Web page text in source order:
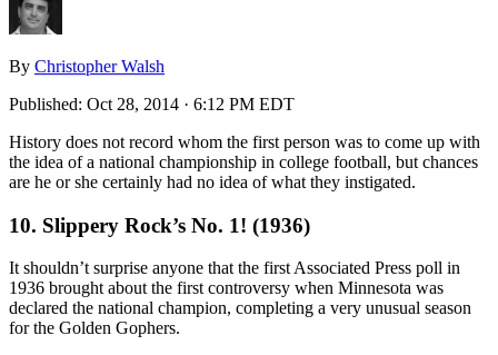
By Christopher Walsh
Published: Oct 28, 2014 · 6:12 PM EDT
History does not record whom the first person was to come up with
the idea of a national championship in college football, but chances
are he or she certainly had no idea of what they instigated.
10. Slippery Rock’s No. 1! (1936)
It shouldn’t surprise anyone that the first Associated Press poll in
1936 brought about the first controversy when Minnesota was
declared the national champion, completing a very unusual season
for the Golden Gophers.